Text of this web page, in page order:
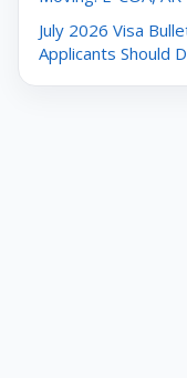
July 2026 Visa
Applicants Should